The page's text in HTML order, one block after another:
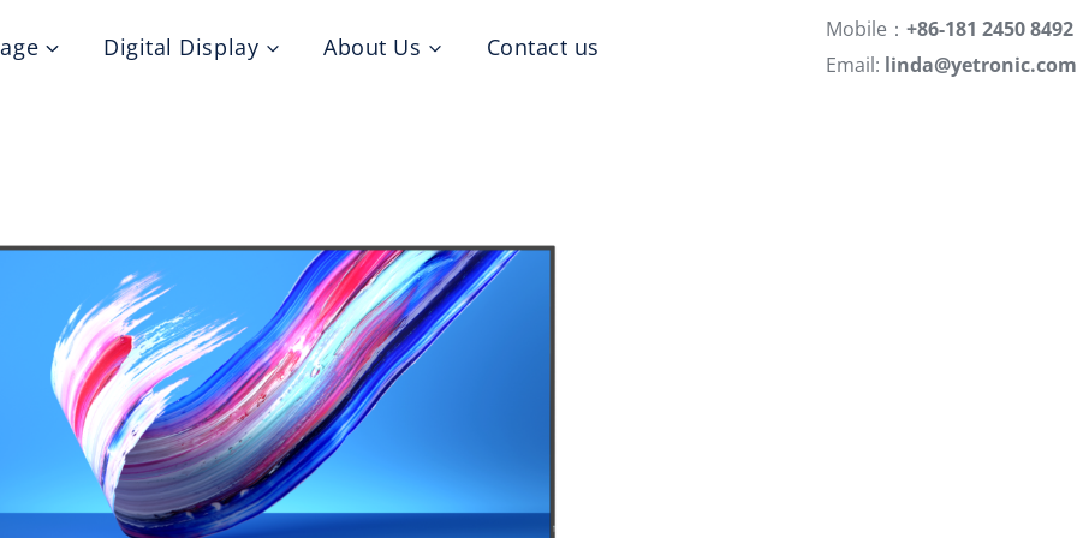
Digital Display About Us Contact us
Mobile： +86-181 2450 8492
Email: linda@yetronic.com